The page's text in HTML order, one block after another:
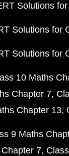
Solutions
Solutions for
Solutions for
10 Maths
Chapter 7
Chapter 13
9 Maths
7